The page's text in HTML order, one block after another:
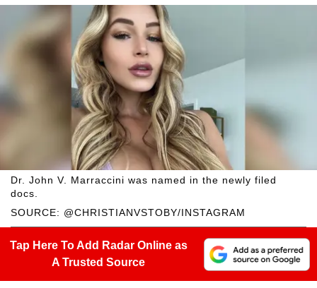
SOURCE: @CHRISTIANVSTOBY/INSTAGRAM
Dr. John V. Marraccini was named in the newly filed
docs.
Tap Here To Add Radar Online as
A Trusted Source